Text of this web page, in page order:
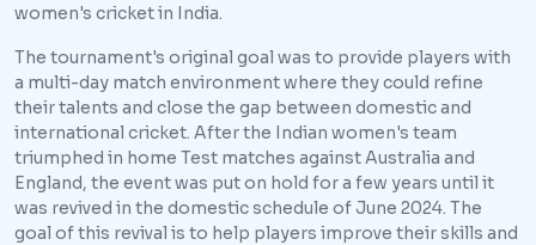
women's cricket in India.
The tournament's original goal was to provide players with
a multi-day match environment where they could refine
their talents and close the gap between domestic and
international cricket. After the Indian women's team
triumphed in home Test matches against Australia and
England, the event was put on hold for a few years until it
was revived in the domestic schedule of June 2024. The
goal of this revival is to help players improve their skills and